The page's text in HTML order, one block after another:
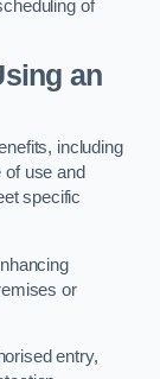
of
an
including
use and
specific
or
entry,